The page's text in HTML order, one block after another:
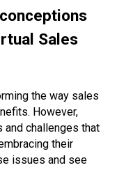
Sales
the way sales
However,
challenges that
their
issues and see